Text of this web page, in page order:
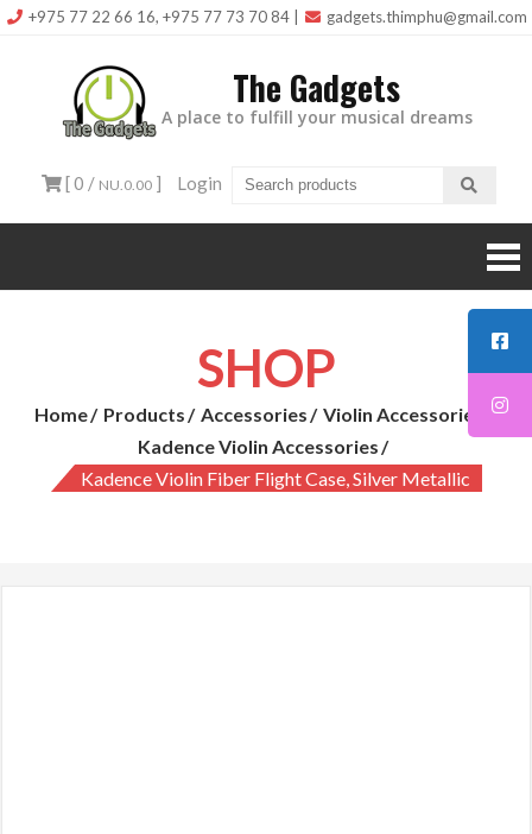
Skip+975 77 22 66 16, +975 77 73 70 84 gadgets.thimphu@gmail.com
The Gadgets
A place to fulfill your musical dreams
[ 0 / NU.0.00 ] Login
SHOP
Home Products Accessories
Violin Accessories
Kadence Violin Accessories
Kadence Violin Fiber Flight Case, Silver Metallic